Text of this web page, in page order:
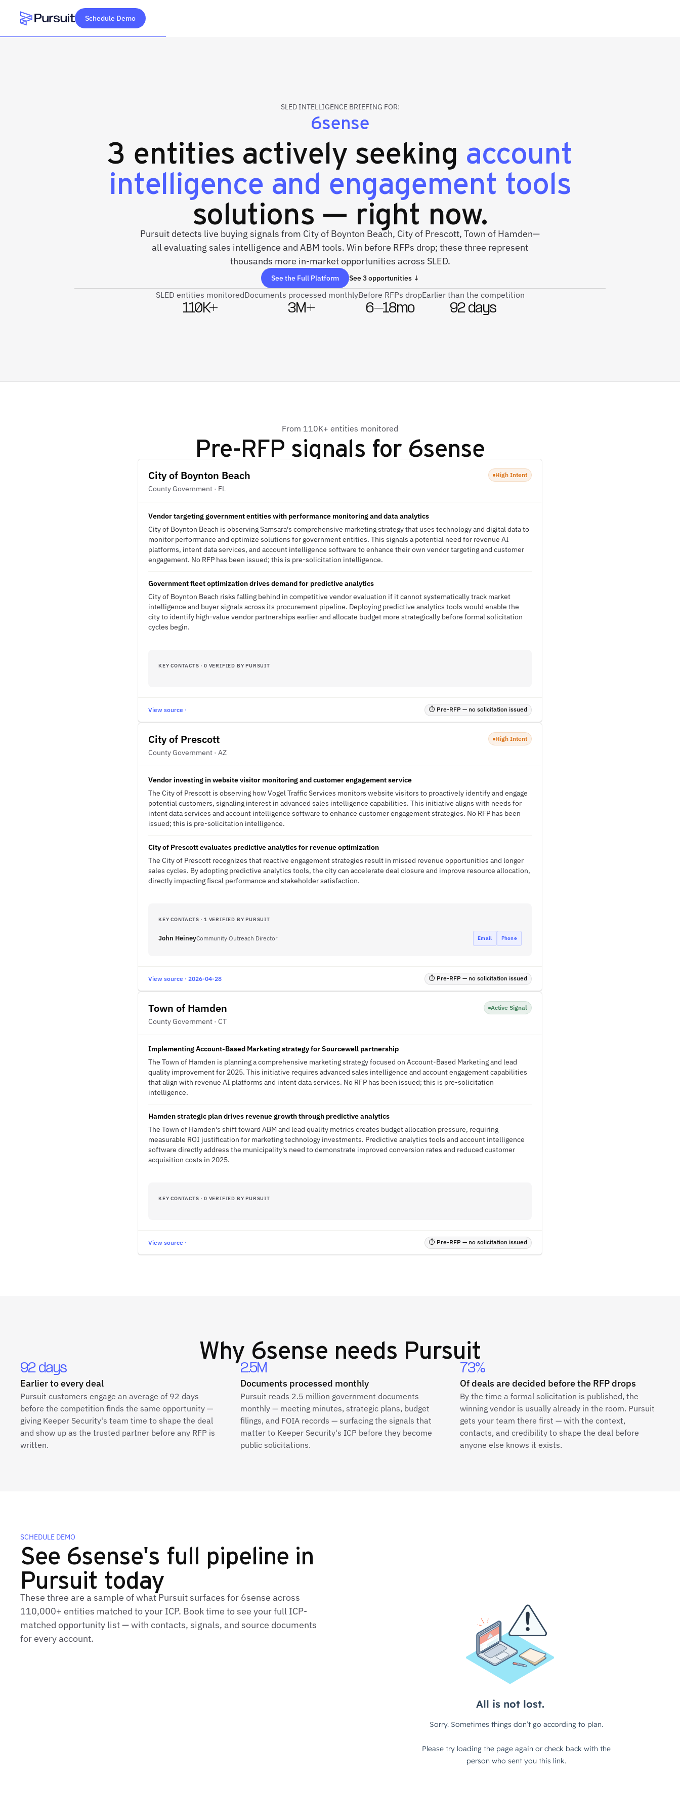
Webflow Homepage
Schedule Demo
SLED INTELLIGENCE BRIEFING FOR:
6sense
3 entities actively seeking account
intelligence and engagement tools
solutions — right now.
Pursuit detects live buying signals from City of Boynton Beach, City of Prescott, Town of Hamden—
all evaluating sales intelligence and ABM tools. Win before RFPs drop; these three represent
thousands more in-market opportunities across SLED.
See the Full Platform See 3 opportunities ↓
SLED entities monitored
110K+
Documents processed monthly
3M+
Before RFPs drop
6–18mo
Earlier than the competition
92 days
From 110K+ entities monitored
Pre-RFP signals for 6sense
City of Boynton Beach
County Government · FL
High Intent
Vendor targeting government entities with performance monitoring and data analytics
City of Boynton Beach is observing Samsara's comprehensive marketing strategy that uses technology and digital data to
monitor performance and optimize solutions for government entities. This signals a potential need for revenue AI
platforms, intent data services, and account intelligence software to enhance their own vendor targeting and customer
engagement. No RFP has been issued; this is pre-solicitation intelligence.
Government fleet optimization drives demand for predictive analytics
City of Boynton Beach risks falling behind in competitive vendor evaluation if it cannot systematically track market
intelligence and buyer signals across its procurement pipeline. Deploying predictive analytics tools would enable the
city to identify high-value vendor partnerships earlier and allocate budget more strategically before formal solicitation
cycles begin.
KEY CONTACTS · 0 VERIFIED BY PURSUIT
View source · ⏱ Pre-RFP — no solicitation issued
City of Prescott
County Government · AZ
High Intent
Vendor investing in website visitor monitoring and customer engagement service
The City of Prescott is observing how Vogel Traffic Services monitors website visitors to proactively identify and engage
potential customers, signaling interest in advanced sales intelligence capabilities. This initiative aligns with needs for
intent data services and account intelligence software to enhance customer engagement strategies. No RFP has been
issued; this is pre-solicitation intelligence.
City of Prescott evaluates predictive analytics for revenue optimization
The City of Prescott recognizes that reactive engagement strategies result in missed revenue opportunities and longer
sales cycles. By adopting predictive analytics tools, the city can accelerate deal closure and improve resource allocation,
directly impacting fiscal performance and stakeholder satisfaction.
KEY CONTACTS · 1 VERIFIED BY PURSUIT
John HeineyCommunity Outreach Director Email Phone
View source · 2026-04-28 ⏱ Pre-RFP — no solicitation issued
Town of Hamden
County Government · CT
Active Signal
Implementing Account-Based Marketing strategy for Sourcewell partnership
The Town of Hamden is planning a comprehensive marketing strategy focused on Account-Based Marketing and lead
quality improvement for 2025. This initiative requires advanced sales intelligence and account engagement capabilities
that align with revenue AI platforms and intent data services. No RFP has been issued; this is pre-solicitation
intelligence.
Hamden strategic plan drives revenue growth through predictive analytics
The Town of Hamden's shift toward ABM and lead quality metrics creates budget allocation pressure, requiring
measurable ROI justification for marketing technology investments. Predictive analytics tools and account intelligence
software directly address the municipality's need to demonstrate improved conversion rates and reduced customer
acquisition costs in 2025.
KEY CONTACTS · 0 VERIFIED BY PURSUIT
View source · ⏱ Pre-RFP — no solicitation issued
Why 6sense needs Pursuit
92 days
Earlier to every deal
Pursuit customers engage an average of 92 days
before the competition finds the same opportunity —
giving Keeper Security's team time to shape the deal
and show up as the trusted partner before any RFP is
written.
2.5M
Documents processed monthly
Pursuit reads 2.5 million government documents
monthly — meeting minutes, strategic plans, budget
filings, and FOIA records — surfacing the signals that
matter to Keeper Security's ICP before they become
public solicitations.
73%
Of deals are decided before the RFP drops
By the time a formal solicitation is published, the
winning vendor is usually already in the room. Pursuit
gets your team there first — with the context,
contacts, and credibility to shape the deal before
anyone else knows it exists.
SCHEDULE DEMO
See 6sense's full pipeline in
Pursuit today
These three are a sample of what Pursuit surfaces for 6sense across
110,000+ entities matched to your ICP. Book time to see your full ICP-
matched opportunity list — with contacts, signals, and source documents
for every account.